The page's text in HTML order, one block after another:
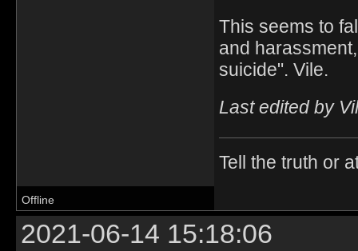
This seems to
and
suicide". Vile.
Last edited by
Tell the truth or
Offline
2021-06-14 15:18:06